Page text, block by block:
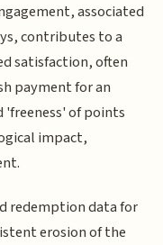
associated
contributes to a
satisfaction, often
payment for an
'freeness' of points
impact,
redemption data for
erosion of the